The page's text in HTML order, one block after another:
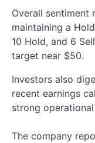
Overall sentiment
maintaining a
10 Hold, and 6
target near $50.
Investors also
recent earnings
strong
The company